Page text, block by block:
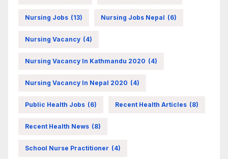
Nursing Jobs (13) Nursing Jobs Nepal (6)
Nursing Vacancy (4)
Nursing Vacancy In Kathmandu 2020 (4)
Nursing Vacancy In Nepal 2020 (4)
Public Health Jobs (6) Recent Health Articles (8)
Recent Health News (8)
School Nurse Practitioner (4)